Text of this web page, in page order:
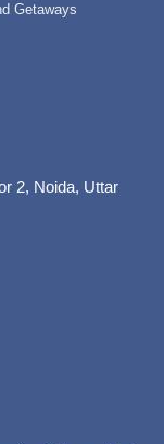
Getaways
2, Noida, Uttar